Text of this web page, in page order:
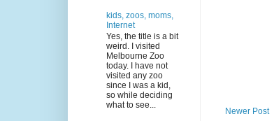
Newer Post
kids, zoos, moms,
Internet
Yes, the title is a bit
weird. I visited
Melbourne Zoo
today. I have not
visited any zoo
since I was a kid,
so while deciding
what to see...